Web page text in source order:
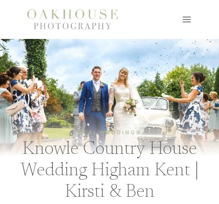
REAL WEDDINGS
Knowle Country House
Wedding Higham Kent |
Kirsti & Ben